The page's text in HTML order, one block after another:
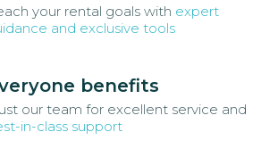
your rental goals with expert
and exclusive tools
benefits
our team for excellent service and
in-class support